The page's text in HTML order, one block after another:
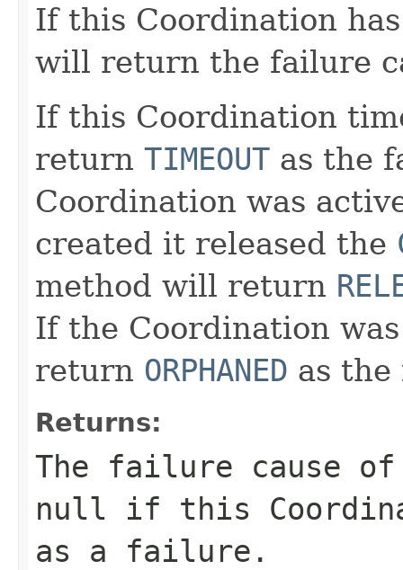
If this Coordination
will return the failure
If this Coordination
return TIMEOUT as the
Coordination was
created it released the
method will return
If the Coordination
return ORPHANED as the
Returns:
The failure cause
null if this
as a failure.